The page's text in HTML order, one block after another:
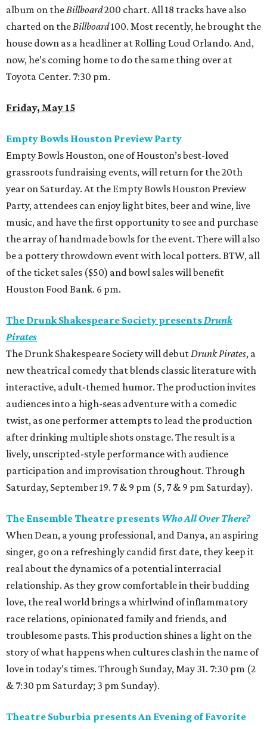
album on theBillboard200 chart. All 18 tracks have also
charted on theBillboard100. Most recently, he brought the
house down as a headliner at Rolling Loud Orlando. And,
now, he’s coming home to do the same thing over at
Toyota Center. 7:30 pm.
Friday, May 15
Empty Bowls Houston Preview Party
Empty Bowls Houston, one of Houston’s best-loved
grassroots fundraising events, will return for the 20th
year on Saturday. At the Empty Bowls Houston Preview
Party, attendees can enjoy light bites, beer and wine, live
music, and have the first opportunity to see and purchase
the array of handmade bowls for the event. There will also
be a pottery throwdown event with local potters. BTW, all
of the ticket sales ($50) and bowl sales will benefit
Houston Food Bank. 6 pm.
The Drunk Shakespeare Society presentsDrunk
Pirates
The Drunk Shakespeare Society will debutDrunk Pirates, a
new theatrical comedy that blends classic literature with
interactive, adult-themed humor. The production invites
audiences into a high-seas adventure with a comedic
twist, as one performer attempts to lead the production
after drinking multiple shots onstage. The result is a
lively, unscripted-style performance with audience
participation and improvisation throughout. Through
Saturday, September 19. 7 & 9 pm (5, 7 & 9 pm Saturday).
The Ensemble Theatre presents Who All Over There?
When Dean, a young professional, and Danya, an aspiring
singer, go on a refreshingly candid first date, they keep it
real about the dynamics of a potential interracial
relationship. As they grow comfortable in their budding
love, the real world brings a whirlwind of inflammatory
race relations, opinionated family and friends, and
troublesome pasts. This production shines a light on the
story of what happens when cultures clash in the name of
love in today’s times. Through Sunday, May 31. 7:30 pm (2
& 7:30 pm Saturday; 3 pm Sunday).
Theatre Suburbia presents An Evening of Favorite